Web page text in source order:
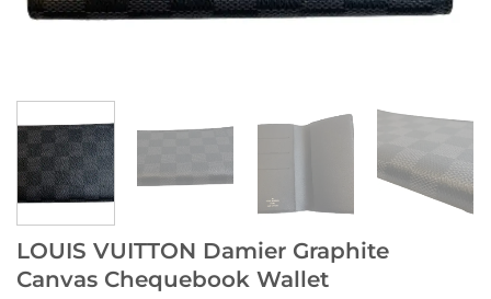
LOUIS VUITTON Damier Graphite
Canvas Chequebook Wallet